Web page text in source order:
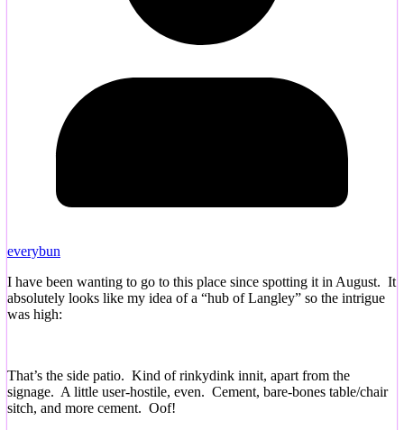
everybun
I have been wanting to go to this place since spotting it in August. It
absolutely looks like my idea of a “hub of Langley” so the intrigue
was high:
That’s the side patio. Kind of rinkydink innit, apart from the
signage. A little user-hostile, even. Cement, bare-bones table/chair
sitch, and more cement. Oof!